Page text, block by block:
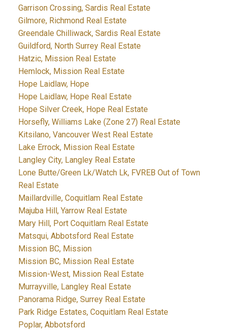
Garrison Crossing, Sardis Real Estate
Gilmore, Richmond Real Estate
Greendale Chilliwack, Sardis Real Estate
Guildford, North Surrey Real Estate
Hatzic, Mission Real Estate
Hemlock, Mission Real Estate
Hope Laidlaw, Hope
Hope Laidlaw, Hope Real Estate
Hope Silver Creek, Hope Real Estate
Horsefly, Williams Lake (Zone 27) Real Estate
Kitsilano, Vancouver West Real Estate
Lake Errock, Mission Real Estate
Langley City, Langley Real Estate
Lone Butte/Green Lk/Watch Lk, FVREB Out of Town
Real Estate
Maillardville, Coquitlam Real Estate
Majuba Hill, Yarrow Real Estate
Mary Hill, Port Coquitlam Real Estate
Matsqui, Abbotsford Real Estate
Mission BC, Mission
Mission BC, Mission Real Estate
Mission-West, Mission Real Estate
Murrayville, Langley Real Estate
Panorama Ridge, Surrey Real Estate
Park Ridge Estates, Coquitlam Real Estate
Poplar, Abbotsford